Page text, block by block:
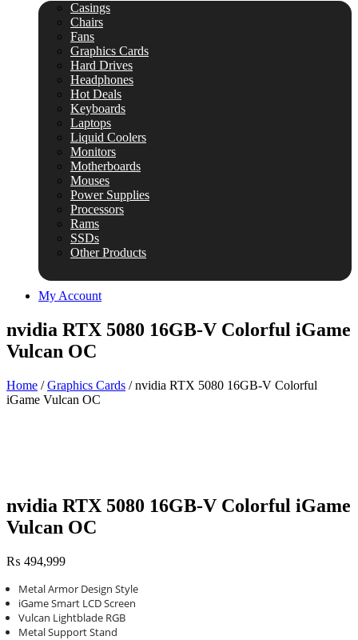
Casings
Chairs
Fans
Graphics Cards
Hard Drives
Headphones
Hot Deals
Keyboards
Laptops
Liquid Coolers
Monitors
Motherboards
Mouses
Power Supplies
Processors
Rams
SSDs
Other Products
My Account
nvidia RTX 5080 16GB-V Colorful iGame
Vulcan OC
Home /Graphics Cards / nvidia RTX 5080 16GB-V Colorful
iGame Vulcan OC
nvidia RTX 5080 16GB-V Colorful iGame
Vulcan OC
₨ 494,999
Metal Armor Design Style
iGame Smart LCD Screen
Vulcan Lightblade RGB
Metal Support Stand